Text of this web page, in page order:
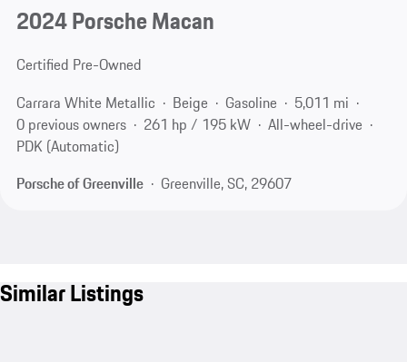
2024 Porsche Macan
Certified Pre-Owned
Carrara White Metallic
Beige Gasoline
5,011 mi
0 previous owners
261 hp / 195 kW
All-wheel-drive
PDK (Automatic)
Porsche of Greenville
Greenville, SC, 29607
Similar Listings